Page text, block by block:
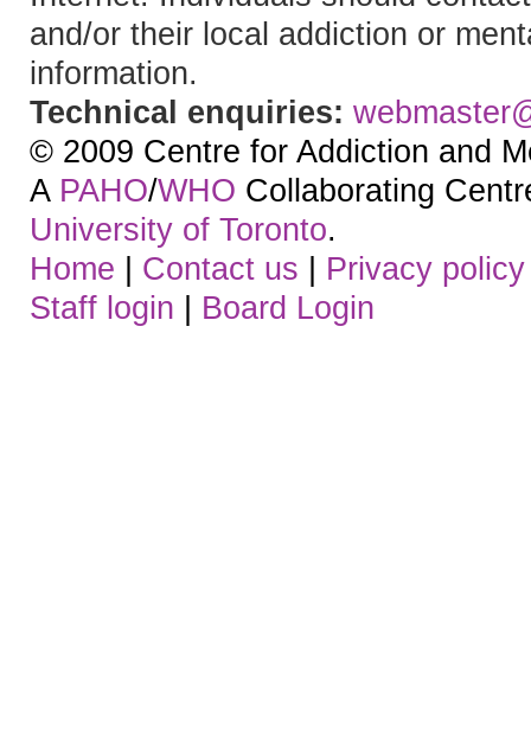
and/or their local addiction or
information.
Technical enquiries:
© 2009 Centre for Addiction and
A PAHO/WHO Collaborating
University of Toronto.
Home | Contact us | Privacy policy
Staff login | Board Login